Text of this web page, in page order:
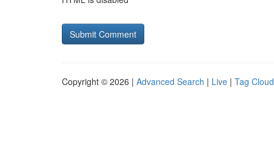
Copyright © 2026 | Advanced Search | Live | Tag Cloud